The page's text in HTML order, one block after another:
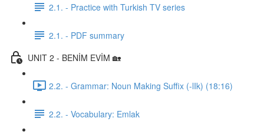
2.1. - Practice with Turkish TV series
2.1. - PDF summary
UNIT 2 - BENİM EVİM 🏡
2.2. - Grammar: Noun Making Suffix (-lIk) (18:16)
2.2. - Vocabulary: Emlak